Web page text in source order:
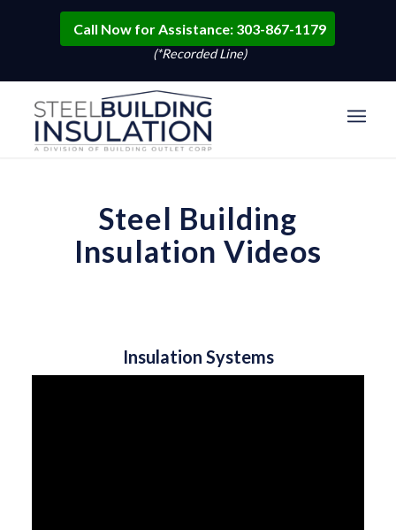
Call Now for Assistance: 303-867-1179
(*Recorded Line)
Steel Building
Insulation Videos
Insulation Systems